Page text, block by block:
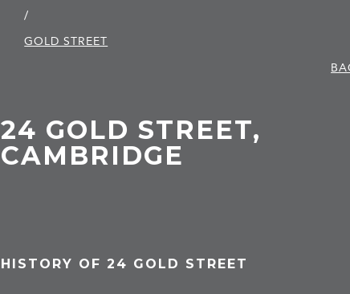
/
GOLD STREET
24 GOLD STREET,
CAMBRIDGE
HISTORY OF 24 GOLD STREET